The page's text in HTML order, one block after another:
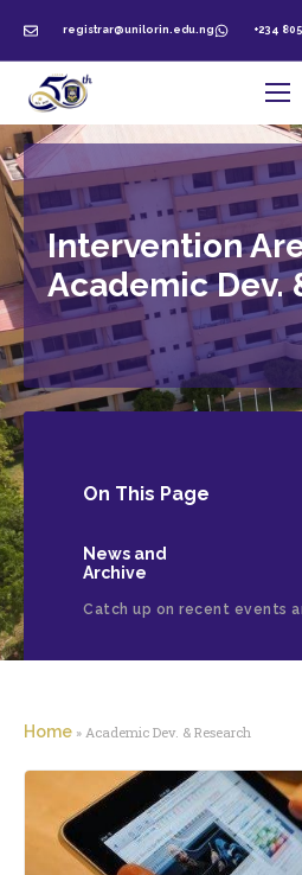
registrar@unilorin.edu.ng +234
Intervention
Academic Dev.
On This Page
News and
Archive
Catch up on recent events
Home » Academic Dev. & Research